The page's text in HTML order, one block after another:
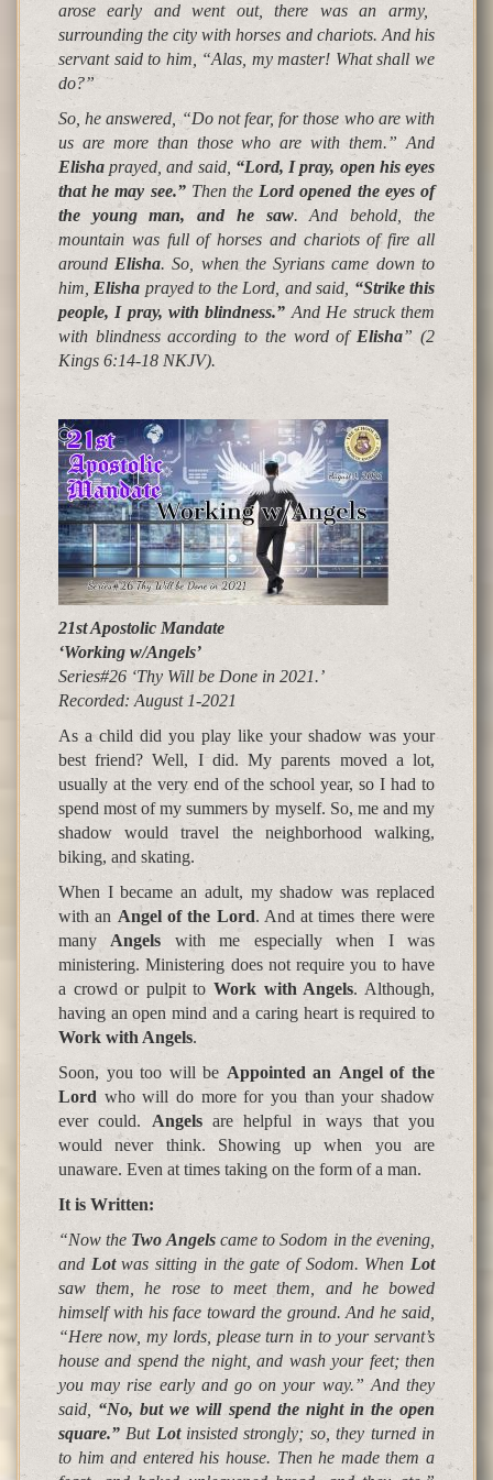
arose early and went out, there was an army,
surrounding the city with horses and chariots. And his
servant said to him, “Alas, my master! What shall we
do?”
So, he answered, “Do not fear, for those who are with
us are more than those who are with them.” And
Elisha prayed, and said, “Lord, I pray, open his eyes
that he may see.”Then the Lord opened the eyes of
the young man, and he saw. And behold, the
mountain was full of horses and chariots of fire all
around Elisha. So, when the Syrians came down to
him, Elisha prayed to the Lord, and said, “Strike this
people, I pray, with blindness.” And He struck them
with blindness according to the word of Elisha” (2
Kings 6:14-18 NKJV).
21st Apostolic Mandate
‘Working w/Angels’
Series#26 ‘Thy Will be Done in 2021.’
Recorded: August1-2021
As a child did you play like your shadow was your
best friend? Well, I did. My parents moved a lot,
usually at the very end of the school year, so I had to
spend most of my summers by myself. So, me and my
shadow would travel the neighborhood walking,
biking, and skating.
When I became an adult, my shadow was replaced
with an Angel of the Lord. And at times there were
many Angels with me especially when I was
ministering. Ministering does not require you to have
a crowd or pulpit toWork with Angels. Although,
having an open mind and a caring heart is required to
Work with Angels.
Soon, you too will be Appointed an Angel of the
Lord who will do more for you than your shadow
ever could. Angelsare helpful in ways that you
would never think. Showing up when you are
unaware. Even at times taking on the form of a man.
It is Written:
“Now the Two Angels came toSodom in the evening,
and Lotwas sitting in the gate ofSodom. When Lot
saw them, he rose to meet them, and he bowed
himself with his face toward the ground. And he said,
“Here now, my lords, please turn in to your servant’s
house and spend the night, and wash your feet; then
you may rise early and go on your way.” And they
said, “No, but we will spend the night in the open
square.” But Lotinsisted strongly; so, they turned in
to him and entered his house. Then he made them a